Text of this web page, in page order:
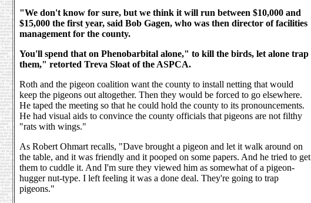
"We don't know for sure, but we think it will run between $10,000 and
$15,000 the first year, said Bob Gagen, who was then director of facilities
management for the county.
You'll spend that on Phenobarbital alone," to kill the birds, let alone trap
them," retorted Treva Sloat of the ASPCA.
Roth and the pigeon coalition want the county to install netting that would
keep the pigeons out altogether. Then they would be forced to go elsewhere.
He taped the meeting so that he could hold the county to its pronouncements.
He had visual aids to convince the county officials that pigeons are not filthy
"rats with wings."
As Robert Ohmart recalls, "Dave brought a pigeon and let it walk around on
the table, and it was friendly and it pooped on some papers. And he tried to get
them to cuddle it. And I'm sure they viewed him as somewhat of a pigeon-
hugger nut-type. I left feeling it was a done deal. They're going to trap
pigeons."